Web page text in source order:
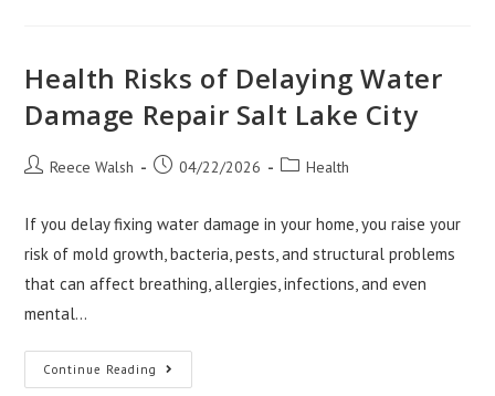
Shetty
On
Next
Decade
Hiring
Health Risks of Delaying Water
Damage Repair Salt Lake City
PostReece Walsh
Post04/22/2026
PostHealth
If you delay fixing water damage in your home, you raise your
risk of mold growth, bacteria, pests, and structural problems
that can affect breathing, allergies, infections, and even
mental…
Continue Reading Health
Risks